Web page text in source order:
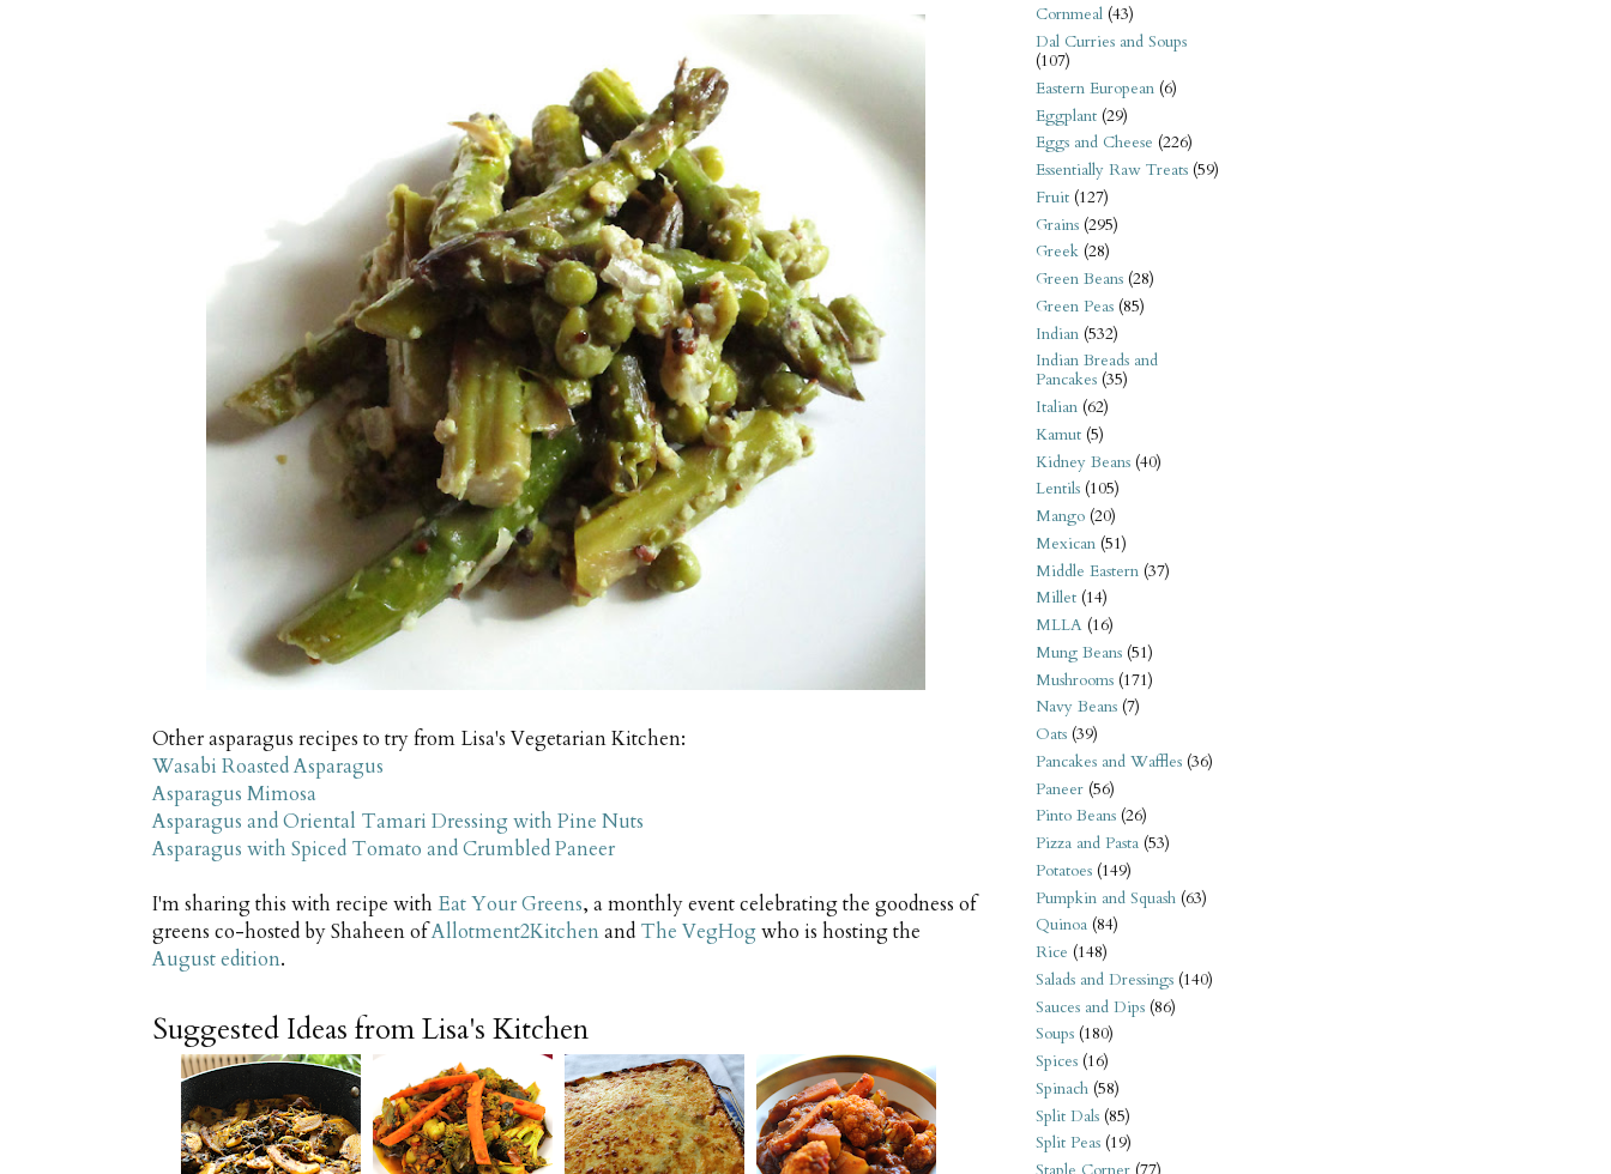
Other asparagus recipes to try from Lisa's Vegetarian Kitchen:
Wasabi Roasted Asparagus
Asparagus Mimosa
Asparagus and Oriental Tamari Dressing with Pine Nuts
Asparagus with Spiced Tomato and Crumbled Paneer
I'm sharing this with recipe with Eat Your Greens, a monthly event celebrating the goodness of
greens co-hosted by Shaheen ofAllotment2Kitchenand The VegHogwho is hosting the
August edition.
Suggested Ideas from Lisa's Kitchen
Cornmeal (43)
Dal Curries and Soups
(107)
Eastern European (6)
Eggplant (29)
Eggs and Cheese (226)
Essentially Raw Treats (59)
Fruit (127)
Grains (295)
Greek (28)
Green Beans (28)
Green Peas (85)
Indian (532)
Indian Breads and
Pancakes (35)
Italian (62)
Kamut (5)
Kidney Beans (40)
Lentils (105)
Mango (20)
Mexican (51)
Middle Eastern (37)
Millet (14)
MLLA (16)
Mung Beans (51)
Mushrooms (171)
Navy Beans (7)
Oats (39)
Pancakes and Waffles (36)
Paneer (56)
Pinto Beans (26)
Pizza and Pasta (53)
Potatoes (149)
Pumpkin and Squash (63)
Quinoa (84)
Rice (148)
Salads and Dressings (140)
Sauces and Dips (86)
Soups (180)
Spices (16)
Spinach (58)
Split Dals (85)
Split Peas (19)